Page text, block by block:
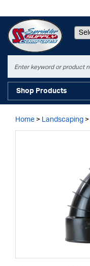
Shop Products
Home > Landscaping >